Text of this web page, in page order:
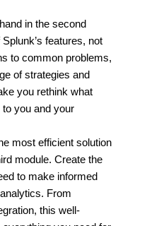
in the second
features, not
to common problems,
of strategies and
you rethink what
you and your
most efficient solution
module. Create the
to make informed
From
this well-